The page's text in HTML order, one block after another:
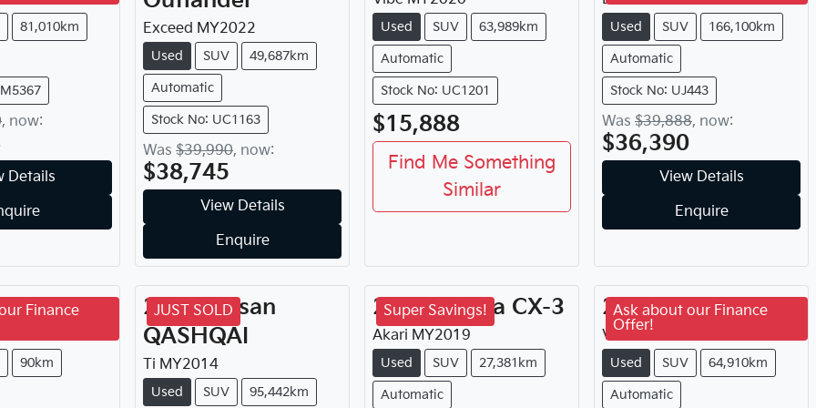
81,010km
, now:
Details
Exceed MY2022
Used SUV 49,687km
Automatic
Stock No: UC1163
Was $39,990, now:
$38,745
View Details
Enquire
Used SUV 63,989km
Automatic
Stock No: UC1201
$15,888
Find Me Something
Similar
Used SUV 166,100km
Automatic
Stock No: UJ443
Was $39,888, now:
$36,390
View Details
Enquire
Finance
Torres
90km
JUST SOLD
2014 Nissan
QASHQAI
Ti MY2014
Used SUV 95,442km
Super Savings!
2019 Mazda CX-3
Akari MY2019
Used SUV 27,381km
Automatic
Ask about our Finance
Offer!
2022 GWM H6
VantaMY
Used SUV 64,910km
Automatic